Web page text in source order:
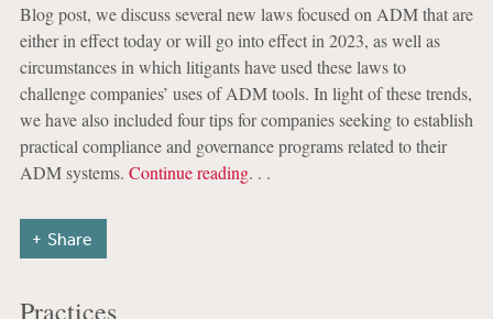
Blog post, we discuss several new laws focused on ADM that are
either in effect today or will go into effect in 2023, as well as
circumstances in which litigants have used these laws to
challenge companies’ uses of ADM tools. In light of these trends,
we have also included four tips for companies seeking to establish
practical compliance and governance programs related to their
ADM systems. Continue reading. . .
Share
Practices